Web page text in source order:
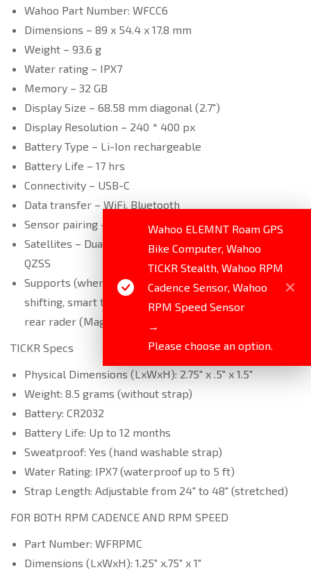
Wahoo ELEMNT Roam GPS
Bike Computer, Wahoo
TICKR Stealth, Wahoo RPM
Cadence Sensor, Wahoo
RPM Speed Sensor
→
Please choose an option.
Wahoo Part Number: WFCC6
Dimensions – 89 x 54.4 x 17.8 mm
Weight – 93.6 g
Water rating – IPX7
Memory – 32 GB
Display Size – 68.58 mm diagonal (2.7″)
Display Resolution – 240 * 400 px
Battery Type – Li-Ion rechargeable
Battery Life – 17 hrs
Connectivity – USB-C
Data transfer – WiFi, Bluetooth
Sensor pairing – ANT+, ANT+ FE-C, Bluetooth
Satellites – Dual-Band GPS, GLONASS, BEIDOU Galileo,
QZSS
Supports (when paired with appropriate accessory) –
shifting, smart trainer control, ANT+ LEV integration,
rear rader (Magene, Varia), ANGi, muscle oxygen
TICKR Specs
Physical Dimensions (LxWxH): 2.75″ x .5″ x 1.5″
Weight: 8.5 grams (without strap)
Battery: CR2032
Battery Life: Up to 12 months
Sweatproof: Yes (hand washable strap)
Water Rating: IPX7 (waterproof up to 5 ft)
Strap Length: Adjustable from 24″ to 48″ (stretched)
FOR BOTH RPM CADENCE AND RPM SPEED
Part Number: WFRPMC
Dimensions (LxWxH): 1.25″ x.75″ x 1″